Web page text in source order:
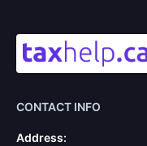
CONTACT INFO
Address: